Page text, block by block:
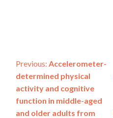
Post
navigation
Previous: Accelerometer-
determined physical
activity and cognitive
function in middle-aged
and older adults from